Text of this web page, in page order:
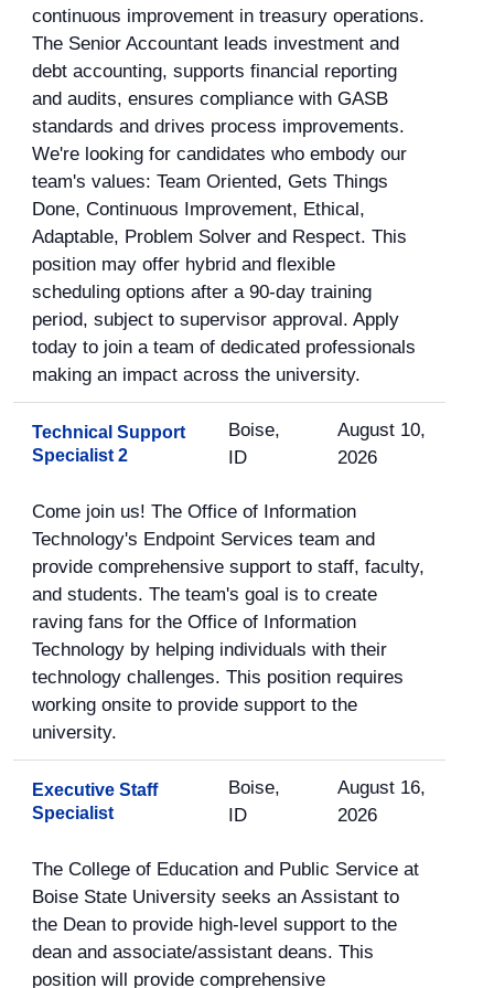
continuous improvement in treasury operations.
The Senior Accountant leads investment and
debt accounting, supports financial reporting
and audits, ensures compliance with GASB
standards and drives process improvements.
We're looking for candidates who embody our
team's values: Team Oriented, Gets Things
Done, Continuous Improvement, Ethical,
Adaptable, Problem Solver and Respect. This
position may offer hybrid and flexible
scheduling options after a 90-day training
period, subject to supervisor approval. Apply
today to join a team of dedicated professionals
making an impact across the university.
Technical Support
Specialist 2
Boise,
ID
August 10,
2026
Come join us! The Office of Information
Technology's Endpoint Services team and
provide comprehensive support to staff, faculty,
and students. The team's goal is to create
raving fans for the Office of Information
Technology by helping individuals with their
technology challenges. This position requires
working onsite to provide support to the
university.
Executive Staff
Specialist
Boise,
ID
August 16,
2026
The College of Education and Public Service at
Boise State University seeks an Assistant to
the Dean to provide high-level support to the
dean and associate/assistant deans. This
position will provide comprehensive